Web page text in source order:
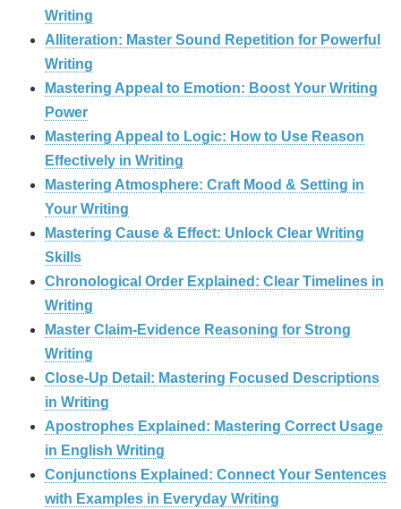
Writing
Alliteration: Master Sound Repetition for Powerful
Writing
Mastering Appeal to Emotion: Boost Your Writing
Power
Mastering Appeal to Logic: How to Use Reason
Effectively in Writing
Mastering Atmosphere: Craft Mood & Setting in
Your Writing
Mastering Cause & Effect: Unlock Clear Writing
Skills
Chronological Order Explained: Clear Timelines in
Writing
Master Claim‑Evidence Reasoning for Strong
Writing
Close-Up Detail: Mastering Focused Descriptions
in Writing
Apostrophes Explained: Mastering Correct Usage
in English Writing
Conjunctions Explained: Connect Your Sentences
with Examples in Everyday Writing